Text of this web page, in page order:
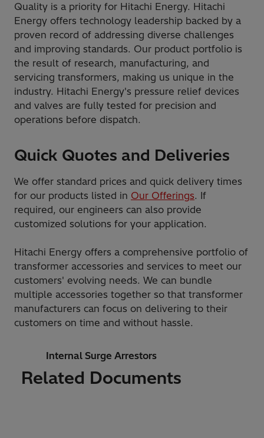
Quality is a priority for Hitachi Energy. Hitachi
Energy offers technology leadership backed by a
proven record of addressing diverse challenges
and improving standards. Our product portfolio is
the result of research, manufacturing, and
servicing transformers, making us unique in the
industry. Hitachi Energy's pressure relief devices
and valves are fully tested for precision and
operations before dispatch.
Quick Quotes and Deliveries
We offer standard prices and quick delivery times
for our products listed in Our Offerings. If
required, our engineers can also provide
customized solutions for your application.
Hitachi Energy offers a comprehensive portfolio of
transformer accessories and services to meet our
customers' evolving needs. We can bundle
multiple accessories together so that transformer
manufacturers can focus on delivering to their
customers on time and without hassle.
Internal Surge Arrestors
Related Documents